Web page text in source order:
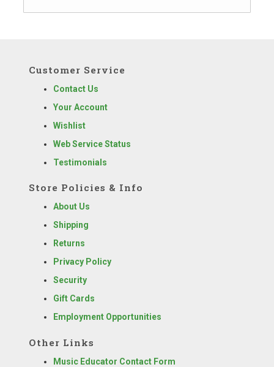
Customer Service
Contact Us
Your Account
Wishlist
Web Service Status
Testimonials
Store Policies & Info
About Us
Shipping
Returns
Privacy Policy
Security
Gift Cards
Employment Opportunities
Other Links
Music Educator Contact Form